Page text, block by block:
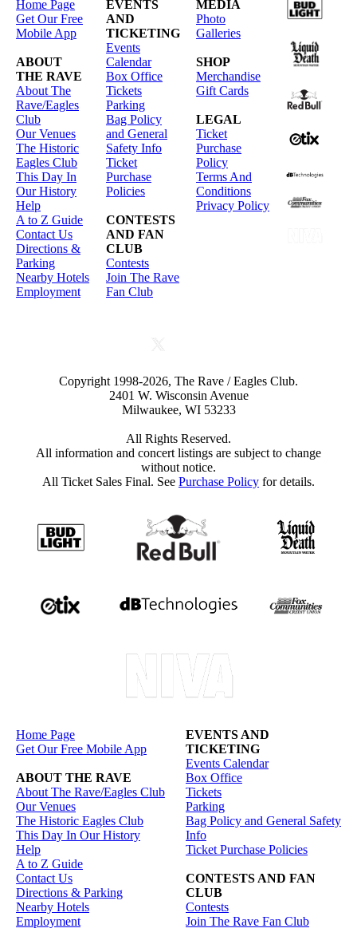
Home Page
Get Our Free
Mobile App
ABOUT
THE RAVE
About The
Rave/Eagles
Club
Our Venues
The Historic
Eagles Club
This Day In
Our History
Help
A to Z Guide
Contact Us
Directions &
Parking
Nearby Hotels
Employment
EVENTS
AND
TICKETING
Events
Calendar
Box Office
Tickets
Parking
Bag Policy
and General
Safety Info
Ticket
Purchase
Policies
CONTESTS
AND FAN
CLUB
Contests
Join The Rave
Fan Club
MEDIA
Photo
Galleries
SHOP
Merchandise
Gift Cards
LEGAL
Ticket
Purchase
Policy
Terms And
Conditions
Privacy Policy
Copyright 1998-2026, The Rave / Eagles Club.
2401 W. Wisconsin Avenue
Milwaukee, WI 53233
All Rights Reserved.
All information and concert listings are subject to change
without notice.
All Ticket Sales Final. See Purchase Policy for details.
Home Page
Get Our Free Mobile App
ABOUT THE RAVE
About The Rave/Eagles Club
Our Venues
The Historic Eagles Club
This Day In Our History
Help
A to Z Guide
Contact Us
Directions & Parking
Nearby Hotels
Employment
EVENTS AND
TICKETING
Events Calendar
Box Office
Tickets
Parking
Bag Policy and General Safety
Info
Ticket Purchase Policies
CONTESTS AND FAN
CLUB
Contests
Join The Rave Fan Club